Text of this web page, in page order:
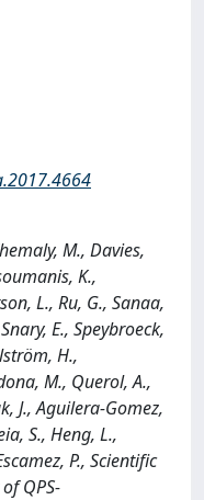
M., Davies,
K.,
L., Ru, G., Sanaa,
E., Speybroeck,
H.,
M., Querol, A.,
J., Aguilera-Gomez,
S., Heng, L.,
P., Scientific
QPS-